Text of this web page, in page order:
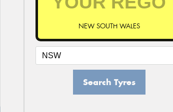
NEW SOUTH WALES
Search Tyres